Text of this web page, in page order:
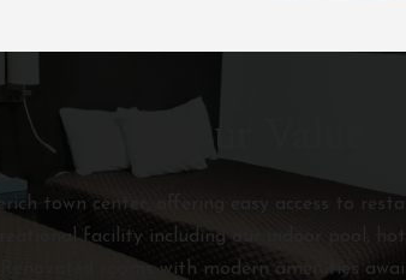
Our Value
town center, offering easy access to
facility including our indoor pool,
Renovated rooms with modern amenities